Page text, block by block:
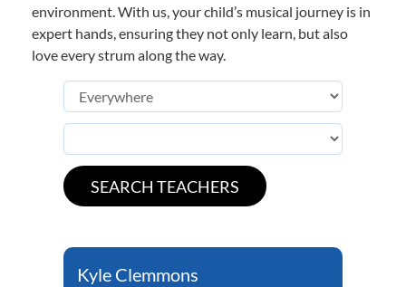
environment. With us, your child’s musical journey is in
expert hands, ensuring they not only learn, but also
love every strum along the way.
Kyle Clemmons